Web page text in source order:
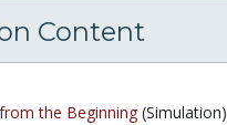
Content
the Beginning (Simulation)